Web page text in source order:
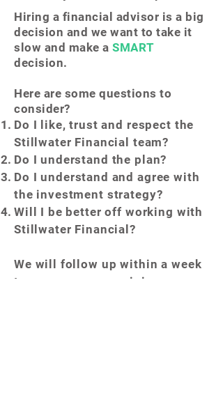
Hiring a financial advisor is a big
decision and we want to take it
slow and make aSMART
decision.
Here are some questions to
consider?
Do I like, trust and respect the
Stillwater Financial team?
Do I understand the plan?
Do I understand and agree with
the investment strategy?
Will I be better off working with
Stillwater Financial?
We will follow up within a week
to answer any remaining